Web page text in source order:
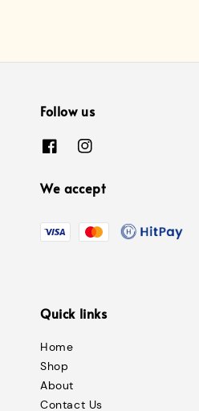
Follow us
We accept
Quick links
Home
Shop
About
Contact Us